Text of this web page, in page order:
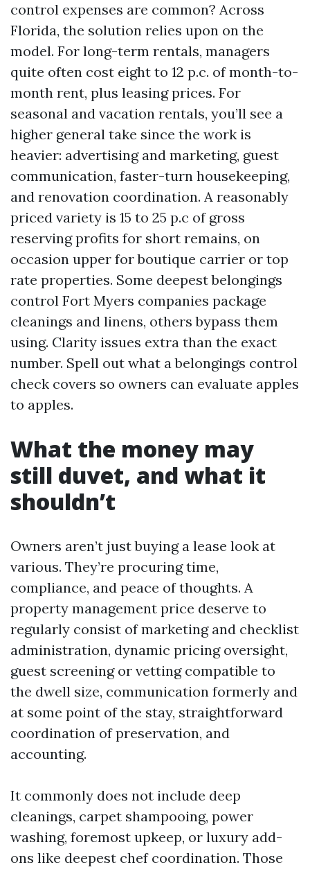
control expenses are common? Across
Florida, the solution relies upon on the
model. For long-term rentals, managers
quite often cost eight to 12 p.c. of month-to-
month rent, plus leasing prices. For
seasonal and vacation rentals, you’ll see a
higher general take since the work is
heavier: advertising and marketing, guest
communication, faster-turn housekeeping,
and renovation coordination. A reasonably
priced variety is 15 to 25 p.c of gross
reserving profits for short remains, on
occasion upper for boutique carrier or top
rate properties. Some deepest belongings
control Fort Myers companies package
cleanings and linens, others bypass them
using. Clarity issues extra than the exact
number. Spell out what a belongings control
check covers so owners can evaluate apples
to apples.
What the money may
still duvet, and what it
shouldn’t
Owners aren’t just buying a lease look at
various. They’re procuring time,
compliance, and peace of thoughts. A
property management price deserve to
regularly consist of marketing and checklist
administration, dynamic pricing oversight,
guest screening or vetting compatible to
the dwell size, communication formerly and
at some point of the stay, straightforward
coordination of preservation, and
accounting.
It commonly does not include deep
cleanings, carpet shampooing, power
washing, foremost upkeep, or luxury add-
ons like deepest chef coordination. Those